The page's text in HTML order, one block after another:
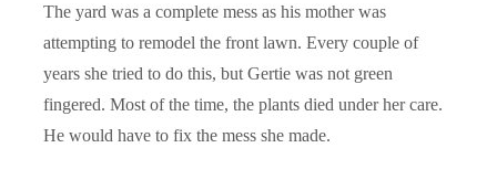
The yard was a complete mess as his mother was
attempting to remodel the front lawn. Every couple of
years she tried to do this, but Gertie was not green
fingered. Most of the time, the plants died under her care.
He would have to fix the mess she made.